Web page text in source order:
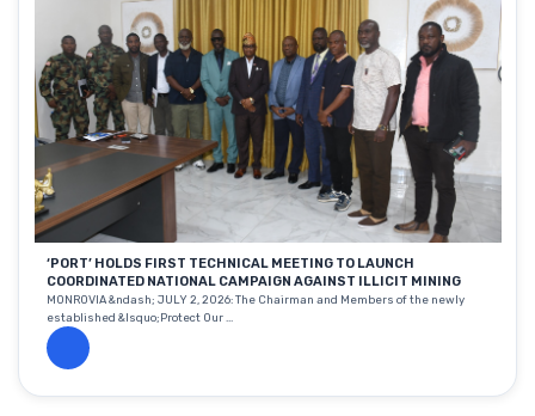
‘PORT’ HOLDS FIRST TECHNICAL MEETING TO LAUNCH
COORDINATED NATIONAL CAMPAIGN AGAINST ILLICIT MINING
MONROVIA &ndash; JULY 2, 2026: The Chairman and Members of the newly
established &lsquo;Protect Our ...